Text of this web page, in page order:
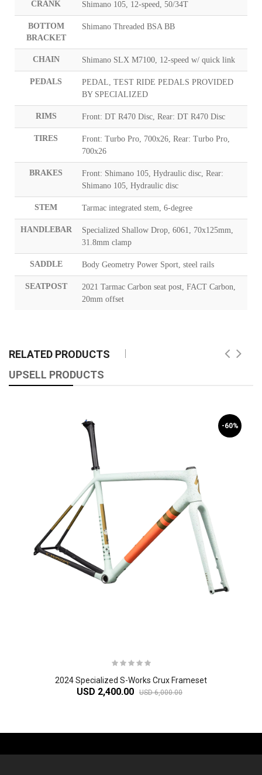
CRANK Shimano 105, 12-speed, 50/34T
BOTTOM
BRACKET
Shimano Threaded BSA BB
CHAIN Shimano SLX M7100, 12-speed w/ quick link
PEDALS
PEDAL, TEST RIDE PEDALS PROVIDED
BY SPECIALIZED
RIMS Front: DT R470 Disc, Rear: DT R470 Disc
TIRES
Front: Turbo Pro, 700x26, Rear: Turbo Pro,
700x26
BRAKES
Front: Shimano 105, Hydraulic disc, Rear:
Shimano 105, Hydraulic disc
STEM Tarmac integrated stem, 6-degree
HANDLEBAR
Specialized Shallow Drop, 6061, 70x125mm,
31.8mm clamp
SADDLE Body Geometry Power Sport, steel rails
SEATPOST
2021 Tarmac Carbon seat post, FACT Carbon,
20mm offset
RELATED PRODUCTS
UPSELL PRODUCTS
-60%
2024 Specialized S-Works Crux Frameset
USD 2,400.00 USD 6,000.00